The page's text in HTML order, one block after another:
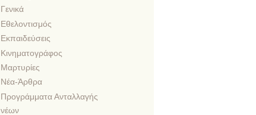
Γενικά
Εθελοντισμός
Εκπαιδεύσεις
Κινηματογράφος
Μαρτυρίες
Νέα-Άρθρα
Προγράμματα Ανταλλαγής
νέων